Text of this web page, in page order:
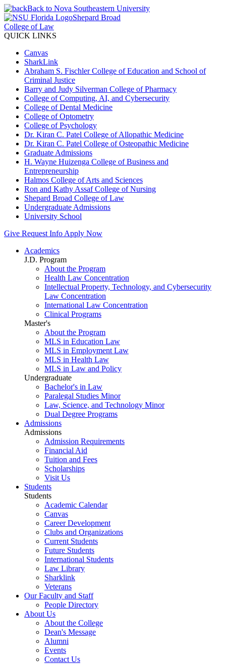
Back to Nova Southeastern University
Shepard Broad
College of Law
QUICK LINKS
Canvas
SharkLink
Abraham S. Fischler College of Education and School of
Criminal Justice
Barry and Judy Silverman College of Pharmacy
College of Computing, AI, and Cybersecurity
College of Dental Medicine
College of Optometry
College of Psychology
Dr. Kiran C. Patel College of Allopathic Medicine
Dr. Kiran C. Patel College of Osteopathic Medicine
Graduate Admissions
H. Wayne Huizenga College of Business and
Entrepreneurship
Halmos College of Arts and Sciences
Ron and Kathy Assaf College of Nursing
Shepard Broad College of Law
Undergraduate Admissions
University School
Give Request Info Apply Now
Academics
J.D. Program
About the Program
Health Law Concentration
Intellectual Property, Technology, and Cybersecurity
Law Concentration
International Law Concentration
Clinical Programs
Master's
About the Program
MLS in Education Law
MLS in Employment Law
MLS in Health Law
MLS in Law and Policy
Undergraduate
Bachelor's in Law
Paralegal Studies Minor
Law, Science, and Technology Minor
Dual Degree Programs
Admissions
Admissions
Admission Requirements
Financial Aid
Tuition and Fees
Scholarships
Visit Us
Students
Students
Academic Calendar
Canvas
Career Development
Clubs and Organizations
Current Students
Future Students
International Students
Law Library
Sharklink
Veterans
Our Faculty and Staff
People Directory
About Us
About the College
Dean's Message
Alumni
Events
Contact Us